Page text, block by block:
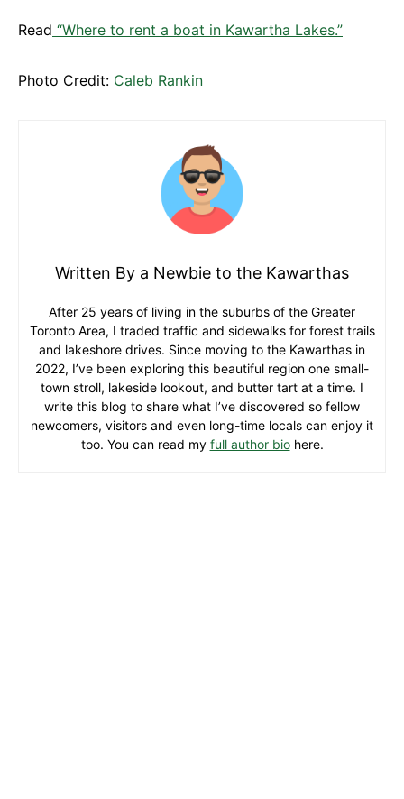
Read “Where to rent a boat in Kawartha Lakes.”
Photo Credit: Caleb Rankin
Written By a Newbie to the Kawarthas
After 25 years of living in the suburbs of the Greater
Toronto Area, I traded traffic and sidewalks for forest trails
and lakeshore drives. Since moving to the Kawarthas in
2022, I’ve been exploring this beautiful region one small-
town stroll, lakeside lookout, and butter tart at a time. I
write this blog to share what I’ve discovered so fellow
newcomers, visitors and even long-time locals can enjoy it
too. You can read my full author biohere.